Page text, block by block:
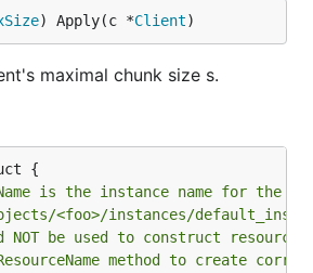
) Apply(c *Client)
maximal chunk size s.
is the instance name for the
<foo>/instances/
be used to construct
method to create